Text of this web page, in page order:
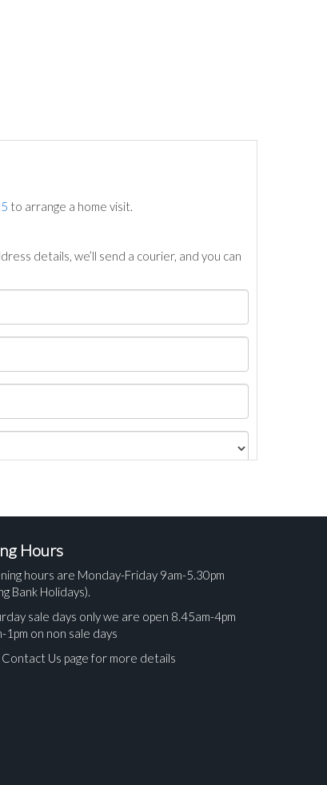
to arrange a home visit.
details, we’ll send a courier, and you can
Hours
hours are Monday-Friday 9am-5.30pm
Bank Holidays).
sale days only we are open 8.45am-4pm
1pm on non sale days
Us page for more details